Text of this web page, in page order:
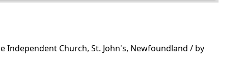
Independent Church, St. John's, Newfoundland / by